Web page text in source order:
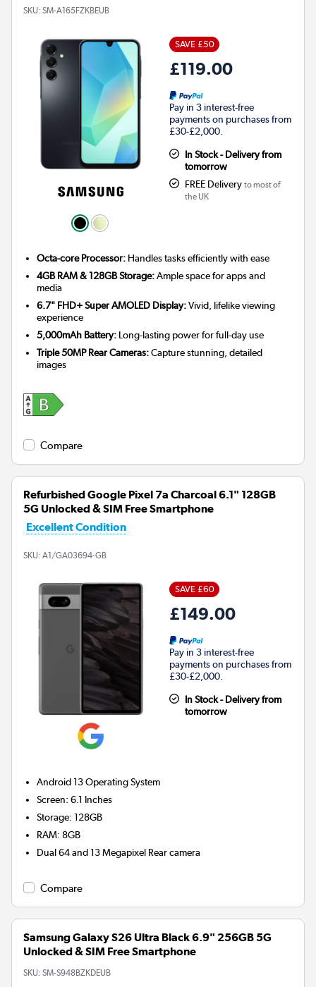
SKU: SM-A165FZKBEUB
SAVE £50
£119.00
Pay in 3 interest-free
payments on purchases from
£30-£2,000.
In Stock - Delivery from
tomorrow
FREE Delivery to most of
the UK
Octa-core Processor: Handles tasks efficiently with ease
4GB RAM & 128GB Storage:Ample space for apps and
media
6.7" FHD+ Super AMOLED Display:Vivid, lifelike viewing
experience
5,000mAh Battery: Long-lasting power for full-day use
Triple 50MP Rear Cameras:Capture stunning, detailed
images
Compare
Refurbished Google Pixel 7a Charcoal 6.1" 128GB
5G Unlocked & SIM Free Smartphone
Excellent Condition
SKU: A1/GA03694-GB
SAVE £60
£149.00
Pay in 3 interest-free
payments on purchases from
£30-£2,000.
In Stock - Delivery from
tomorrow
Android 13Operating System
Screen:6.1 Inches
Storage:128GB
RAM:8GB
Dual 64 and 13 Megapixel Rear camera
Compare
Samsung Galaxy S26 Ultra Black 6.9" 256GB 5G
Unlocked & SIM Free Smartphone
SKU: SM-S948BZKDEUB